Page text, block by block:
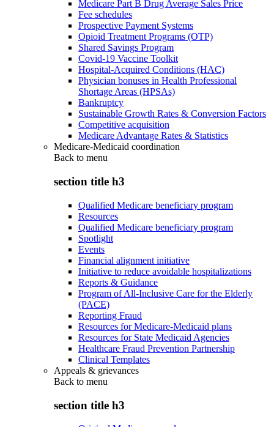
Medicare Part B Drug Average Sales Price
Fee schedules
Prospective Payment Systems
Opioid Treatment Programs (OTP)
Shared Savings Program
Covid-19 Vaccine Toolkit
Hospital-Acquired Conditions (HAC)
Physician bonuses in Health Professional
Shortage Areas (HPSAs)
Bankruptcy
Sustainable Growth Rates & Conversion Factors
Competitive acquisition
Medicare Advantage Rates & Statistics
Medicare-Medicaid coordination
Back to menu
section title h3
Qualified Medicare beneficiary program
Resources
Qualified Medicare beneficiary program
Spotlight
Events
Financial alignment initiative
Initiative to reduce avoidable hospitalizations
Reports & Guidance
Program of All-Inclusive Care for the Elderly
(PACE)
Reporting Fraud
Resources for Medicare-Medicaid plans
Resources for State Medicaid Agencies
Healthcare Fraud Prevention Partnership
Clinical Templates
Appeals & grievances
Back to menu
section title h3